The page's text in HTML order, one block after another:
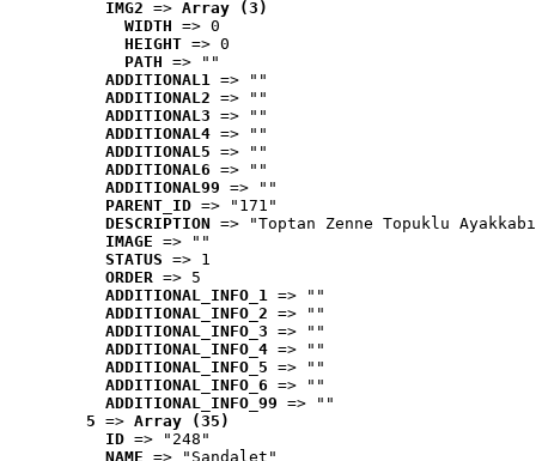
IMG2 => Array (3)
WIDTH => 0
HEIGHT => 0
PATH => ""
ADDITIONAL1 => ""
ADDITIONAL2 => ""
ADDITIONAL3 => ""
ADDITIONAL4 => ""
ADDITIONAL5 => ""
ADDITIONAL6 => ""
ADDITIONAL99 => ""
PARENT_ID => "171"
DESCRIPTION => "Toptan Zenne Topuklu
IMAGE => ""
STATUS => 1
ORDER => 5
ADDITIONAL_INFO_1 => ""
ADDITIONAL_INFO_2 => ""
ADDITIONAL_INFO_3 => ""
ADDITIONAL_INFO_4 => ""
ADDITIONAL_INFO_5 => ""
ADDITIONAL_INFO_6 => ""
ADDITIONAL_INFO_99 => ""
5 => Array (35)
ID => "248"
NAME => "Sandalet"